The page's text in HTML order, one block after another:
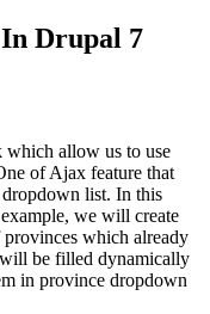
Drupal 7
which allow us to use
of Ajax feature that
list. In this
we will create
which already
will be filled dynamically
in province dropdown